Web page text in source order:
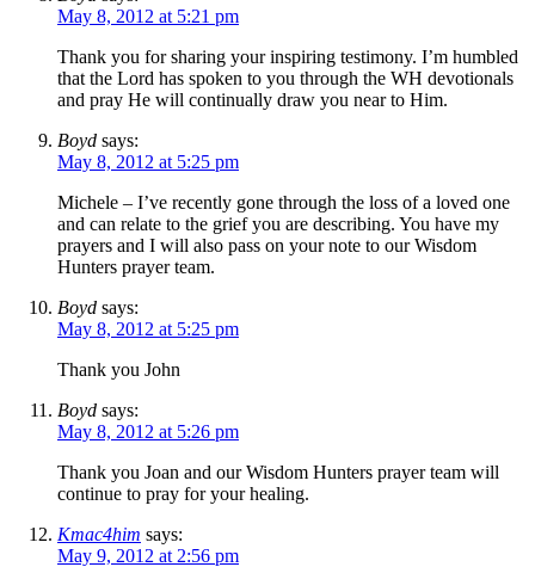
May 8, 2012 at 5:21 pm
Thank you for sharing your inspiring testimony. I’m humbled
that the Lord has spoken to you through the WH devotionals
and pray He will continually draw you near to Him.
Boyd says:
May 8, 2012 at 5:25 pm
Michele – I’ve recently gone through the loss of a loved one
and can relate to the grief you are describing. You have my
prayers and I will also pass on your note to our Wisdom
Hunters prayer team.
Boyd says:
May 8, 2012 at 5:25 pm
Thank you John
Boyd says:
May 8, 2012 at 5:26 pm
Thank you Joan and our Wisdom Hunters prayer team will
continue to pray for your healing.
Kmac4him says:
May 9, 2012 at 2:56 pm